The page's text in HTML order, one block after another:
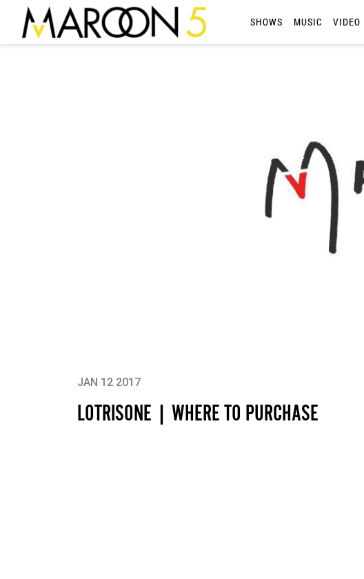
MAROON
5
SHOWS MUSIC VIDEO
LOTRISONE | WHERE TO PURCHASE
JAN 12 2017